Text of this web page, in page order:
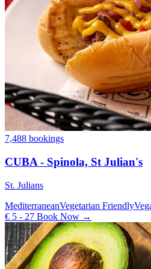
7,488 bookings
CUBA - Spinola, St Julian's
St. Julians
MediterraneanVegetarian Friendly
€ 5 - 27 Book Now →